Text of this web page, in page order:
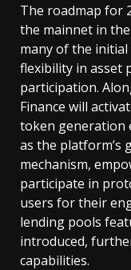
The roadmap for
the mainnet in
many of the
flexibility in asset
participation.
Finance will
token generation
as the platform’s
mechanism,
participate in
users for their
lending pools
introduced,
capabilities.